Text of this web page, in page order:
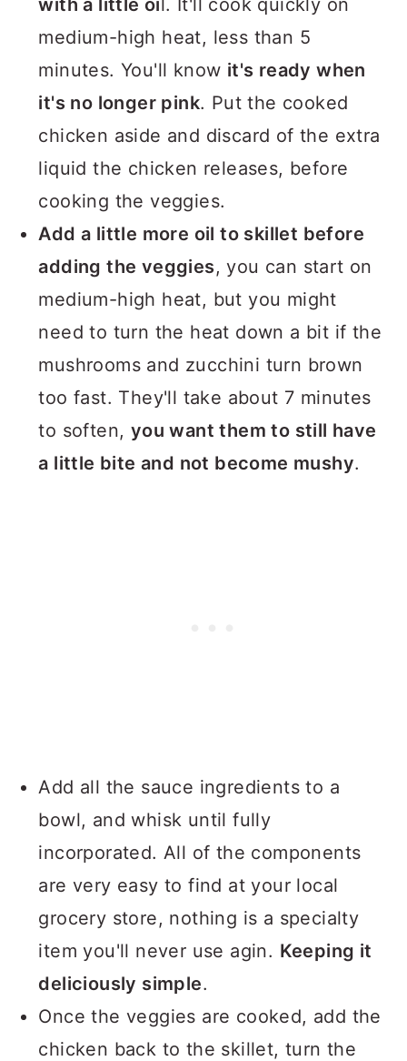
medium-high heat, less than 5
minutes. You'll know it's ready when
it's no longer pink. Put the cooked
chicken aside and discard of the extra
liquid the chicken releases, before
cooking the veggies.
Add a little more oil to skillet before
adding the veggies, you can start on
medium-high heat, but you might
need to turn the heat down a bit if the
mushrooms and zucchini turn brown
too fast. They'll take about 7 minutes
to soften, you want them to still have
a little bite and not become mushy.
Add all the sauce ingredients to a
bowl, and whisk until fully
incorporated. All of the components
are very easy to find at your local
grocery store, nothing is a specialty
item you'll never use agin. Keeping it
deliciously simple.
Once the veggies are cooked, add the
chicken back to the skillet, turn the